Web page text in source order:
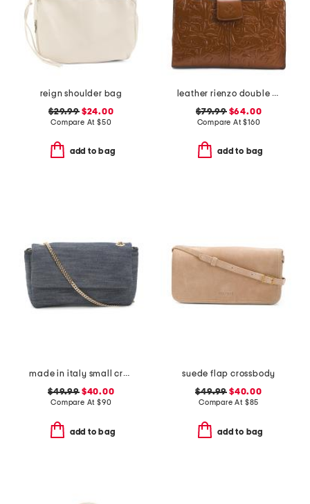
reign shoulder bag
$29.99$24.00
Compare At $50
add to bag
leather rienzo double handle satchel
$79.99$64.00
Compare At$160
add to bag
made in italy small crossbody with contrast trim
$49.99$40.00
Compare At $90
add to bag
suede flap crossbody
$49.99 $40.00
Compare At $85
add to bag